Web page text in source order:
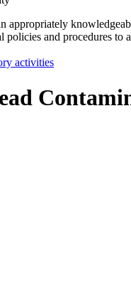
appropriately
and procedures
activities